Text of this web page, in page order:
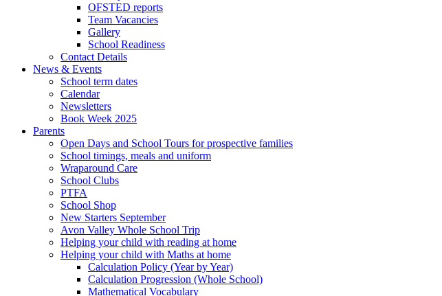
OFSTED reports
Team Vacancies
Gallery
School Readiness
Contact Details
News & Events
School term dates
Calendar
Newsletters
Book Week 2025
Parents
Open Days and School Tours for prospective families
School timings, meals and uniform
Wraparound Care
School Clubs
PTFA
School Shop
New Starters September
Avon Valley Whole School Trip
Helping your child with reading at home
Helping your child with Maths at home
Calculation Policy (Year by Year)
Calculation Progression (Whole School)
Mathematical Vocabulary